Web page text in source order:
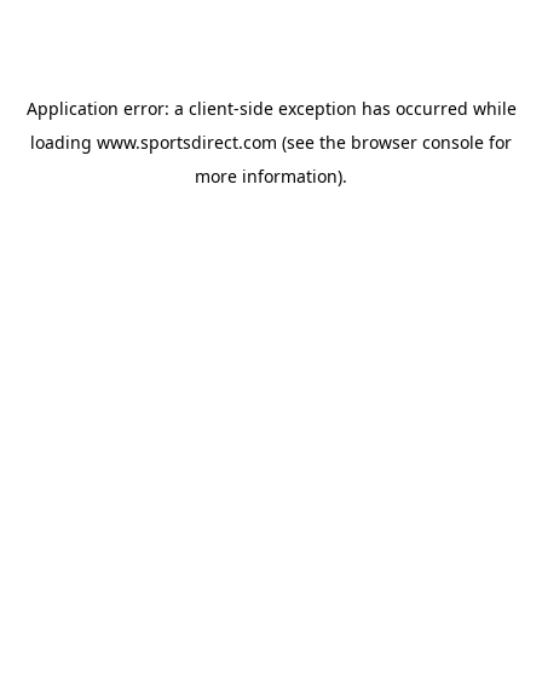
Application error: a client-side exception has occurred while
loading www.sportsdirect.com (see the browser console for
more information).